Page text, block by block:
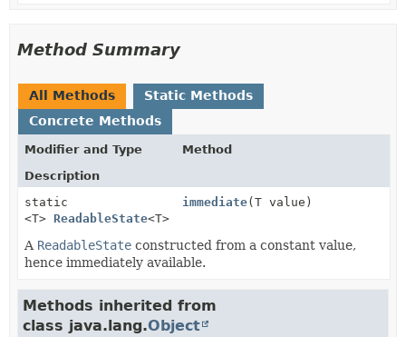
Method Summary
All Methods
Static Methods
Concrete Methods
Modifier and Type
Method
Description
static
<T> ReadableState<T>
immediate(T value)
A ReadableState constructed from a constant value,
hence immediately available.
Methods inherited from
class java.lang.Object